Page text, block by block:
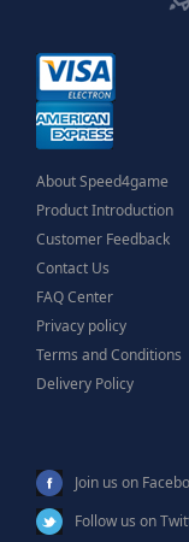
About Speed4game
Product Introduction
Customer Feedback
Contact Us
FAQ Center
Privacy policy
Terms and Conditions
Delivery Policy
Join us on
Follow us on